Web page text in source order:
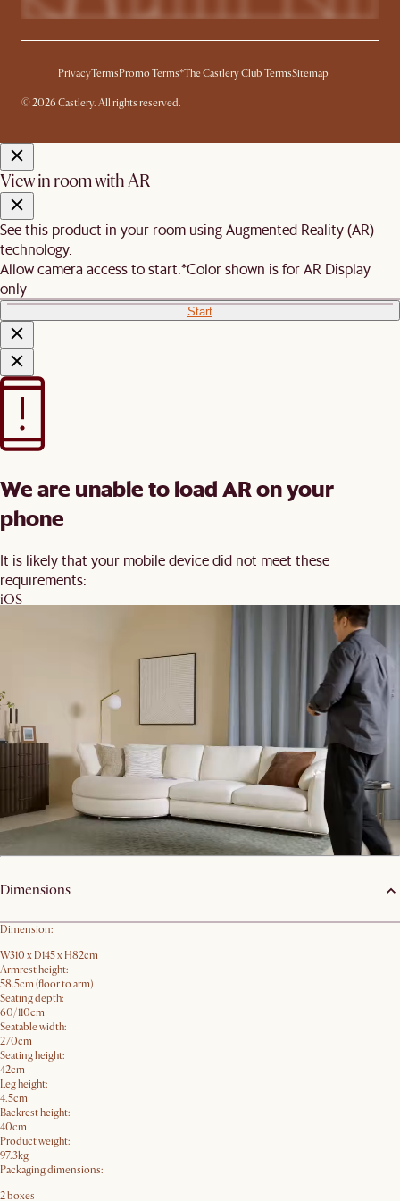
PrivacyTermsPromo Terms*The Castlery Club TermsSitemap
© 2026 Castlery. All rights reserved.
View in room with AR
See this product in your room using Augmented Reality (AR)
technology.
Allow camera access to start. *Color shown is for AR Display
only
Start
We are unable to load AR on your
phone
It is likely that your mobile device did not meet these
requirements:
iOS
Devices with ARCore 1.9 support on Android 8+
You may wish to update your software and try again.
Back
Order Swatches
Product details
Dimensions
Dimension:
W310 x D145 x H82cm
Armrest height:
58.5cm (floor to arm)
Seating depth:
60/110cm
Seatable width:
270cm
Seating height:
42cm
Leg height:
4.5cm
Backrest height:
40cm
Product weight:
97.3kg
Packaging dimensions:
2 boxes